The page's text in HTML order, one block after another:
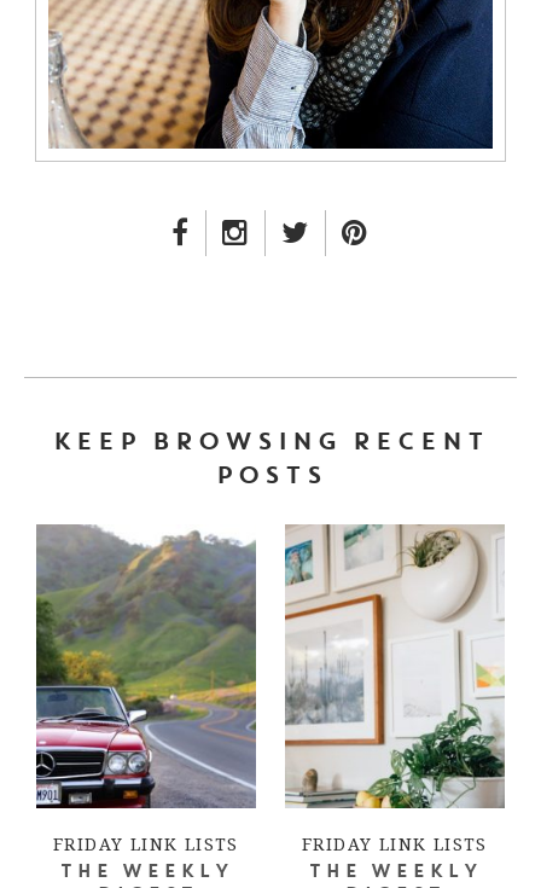
FACEBOOK LINK
INSTAGRAM LINK
TWITTER LINK
KEEP BROWSING RECENT
POSTS
FRIDAY LINK LISTS
THE WEEKLY
FRIDAY LINK LISTS
THE WEEKLY